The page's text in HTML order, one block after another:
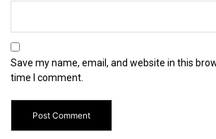
Save my name, email, and website in this
time I comment.